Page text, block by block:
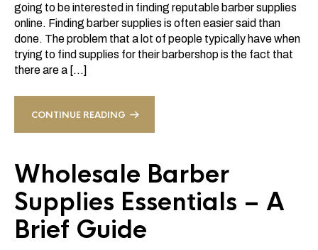
going to be interested in finding reputable barber supplies
online. Finding barber supplies is often easier said than
done. The problem that a lot of people typically have when
trying to find supplies for their barbershop is the fact that
there are a […]
CONTINUE READING
Wholesale Barber
Supplies Essentials – A
Brief Guide